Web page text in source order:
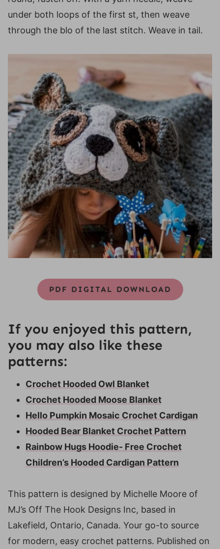
under both loops of the first st, then weave
through the blo of the last stitch. Weave in tail.
PDF DIGITAL DOWNLOAD
If you enjoyed this pattern,
you may also like these
patterns:
Crochet Hooded Owl Blanket
Crochet Hooded Moose Blanket
Hello Pumpkin Mosaic Crochet Cardigan
Hooded Bear Blanket Crochet Pattern
Rainbow Hugs Hoodie- Free Crochet
Children’s Hooded Cardigan Pattern
This pattern is designed by Michelle Moore of
MJ’s Off The Hook Designs Inc, based in
Lakefield, Ontario, Canada. Your go-to source
for modern, easy crochet patterns. Published on